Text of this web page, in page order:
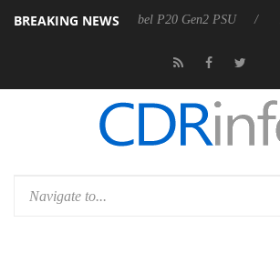
BREAKING NEWS
announces Rebel P20 Gen2 PSU Dolby